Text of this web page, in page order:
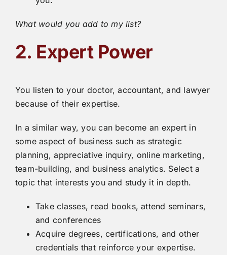
What would you add to my list?
2. Expert Power
You listen to your doctor, accountant, and lawyer
because of their expertise.
In a similar way, you can become an expert in
some aspect of business such as strategic
planning, appreciative inquiry, online marketing,
team-building, and business analytics. Select a
topic that interests you and study it in depth.
Take classes, read books, attend seminars,
and conferences
Acquire degrees, certifications, and other
credentials that reinforce your expertise.